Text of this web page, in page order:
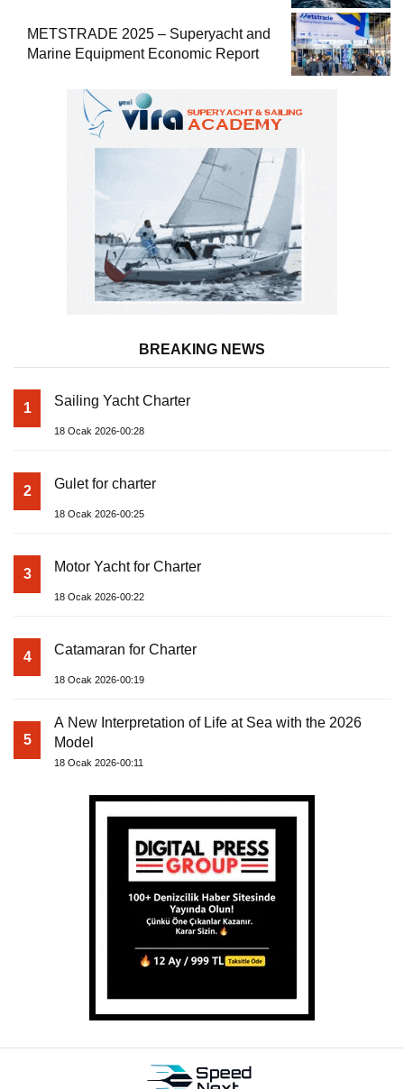
METSTRADE 2025 – Superyacht and
Marine Equipment Economic Report
BREAKING NEWS
1 Sailing Yacht Charter
18 Ocak 2026-00:28
2 Gulet for charter
18 Ocak 2026-00:25
3 Motor Yacht for Charter
18 Ocak 2026-00:22
4 Catamaran for Charter
18 Ocak 2026-00:19
5
A New Interpretation of Life at Sea with the 2026
Model
18 Ocak 2026-00:11